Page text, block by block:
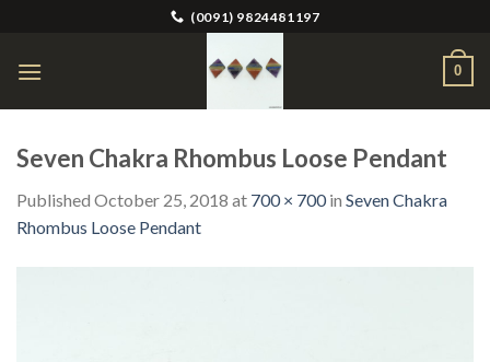
content
(0091) 9824481197
0
Seven Chakra Rhombus Loose Pendant
Published October 25, 2018 at 700 × 700in Seven Chakra
Rhombus Loose Pendant